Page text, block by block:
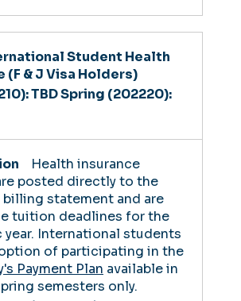
Student Health
(F & J Visa Holders)
TBDSpring (202220):
Health insurance
posted directly to the
statement and are
tuition deadlines for the
year. International students
of participating in the
Payment Plan available in
semesters only.